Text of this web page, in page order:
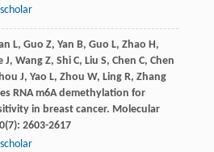
L, Guo Z, Yan B, Guo L, Zhao H,
J, Wang Z, Shi C, Liu S, Chen C, Chen
J, Yao L, Zhou W, Ling R, Zhang
RNA m6A demethylation for
in breast cancer. Molecular
(7): 2603-2617